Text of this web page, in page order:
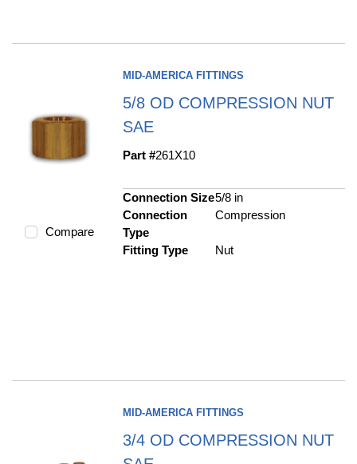
Compare
MID-AMERICA FITTINGS
5/8 OD COMPRESSION NUT
SAE
Part #261X10
Connection Size5/8 in
Connection
Type
Compression
Fitting Type Nut
MID-AMERICA FITTINGS
3/4 OD COMPRESSION NUT